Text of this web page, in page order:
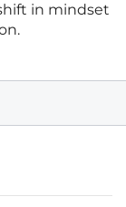
in mindset